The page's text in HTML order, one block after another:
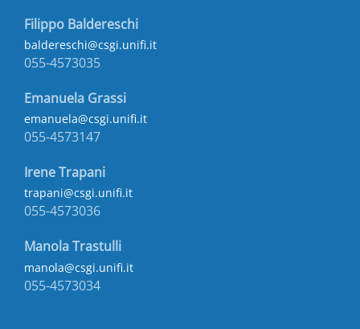
Filippo Baldereschi
baldereschi@csgi.unifi.it
055-4573035
Emanuela Grassi
emanuela@csgi.unifi.it
055-4573147
Irene Trapani
trapani@csgi.unifi.it
055-4573036
Manola Trastulli
manola@csgi.unifi.it
055-4573034